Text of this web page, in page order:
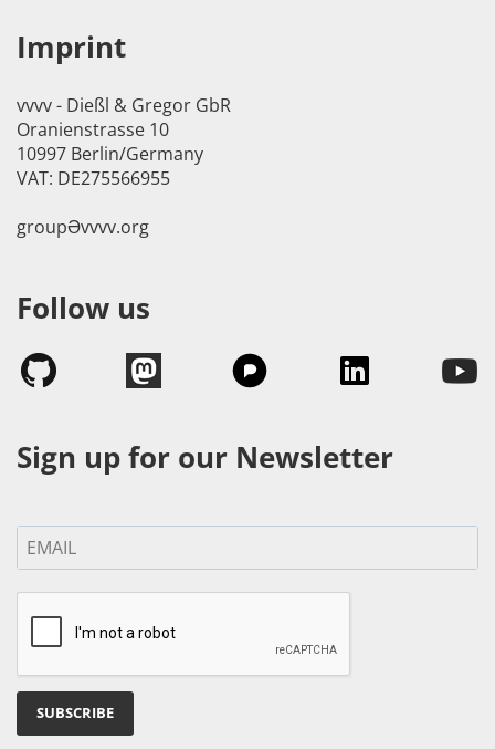
Imprint
vvvv - Dießl & Gregor GbR
Oranienstrasse 10
10997 Berlin/Germany
VAT: DE275566955
groupӘvvvv.org
Follow us
Sign up for our Newsletter
SUBSCRIBE